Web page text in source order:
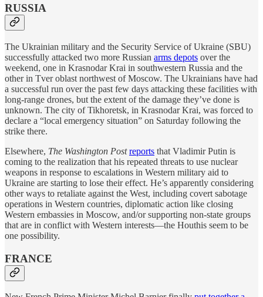
RUSSIA
The Ukrainian military and the Security Service of Ukraine (SBU)
successfully attacked two more Russian arms depots over the
weekend, one in Krasnodar Krai in southwestern Russia and the
other in Tver oblast northwest of Moscow. The Ukrainians have had
a successful run over the past few days attacking these facilities with
long-range drones, but the extent of the damage they’ve done is
unknown. The city of Tikhoretsk, in Krasnodar Krai, was forced to
declare a “local emergency situation” on Saturday following the
strike there.
Elsewhere, The Washington Post reports that Vladimir Putin is
coming to the realization that his repeated threats to use nuclear
weapons in response to escalations in Western military aid to
Ukraine are starting to lose their effect. He’s apparently considering
other ways to retaliate against the West, including covert sabotage
operations in Western countries, diplomatic action like closing
Western embassies in Moscow, and/or supporting non-state groups
that are in conflict with Western interests—the Houthis seem to be
one possibility.
FRANCE